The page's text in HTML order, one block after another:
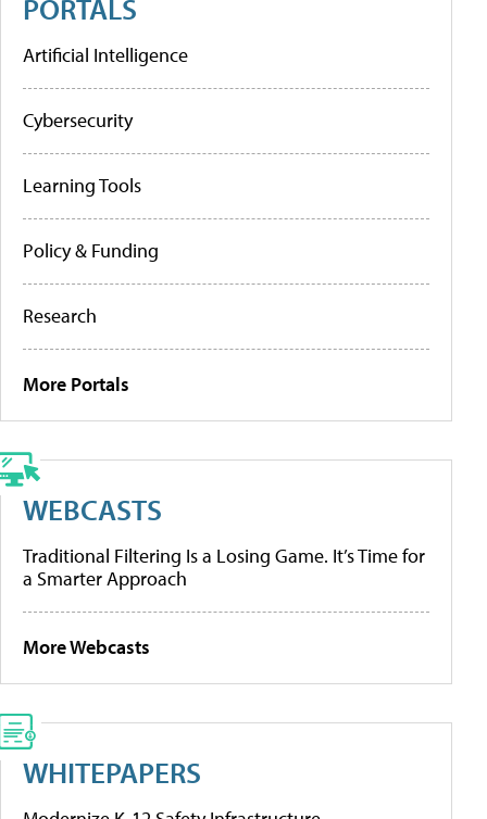
PORTALS
Artificial Intelligence
Cybersecurity
Learning Tools
Policy & Funding
Research
More Portals
WEBCASTS
Traditional Filtering Is a Losing Game. It’s Time for
a Smarter Approach
More Webcasts
WHITEPAPERS